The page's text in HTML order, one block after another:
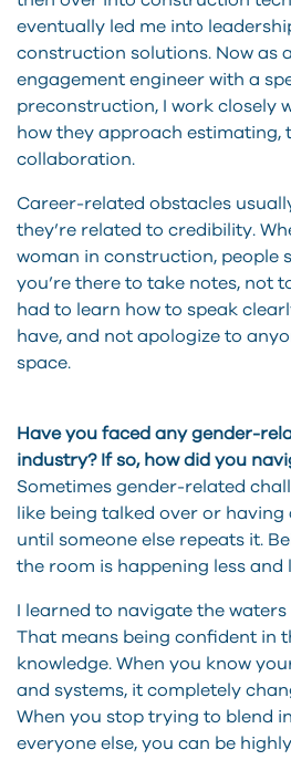
eventually led me into
construction solutions. Now as
engagement engineer with a
preconstruction, I work closely
how they approach estimating,
collaboration.
Career-related obstacles
they’re related to credibility.
woman in construction, people
you’re there to take notes, not
had to learn how to speak
have, and not apologize to
space.
Have you faced any gender-
industry? If so, how did you
Sometimes gender-related
like being talked over or
until someone else repeats it.
the room is happening less and
I learned to navigate the
That means being confident in
knowledge. When you know
and systems, it completely
When you stop trying to blend
everyone else, you can be